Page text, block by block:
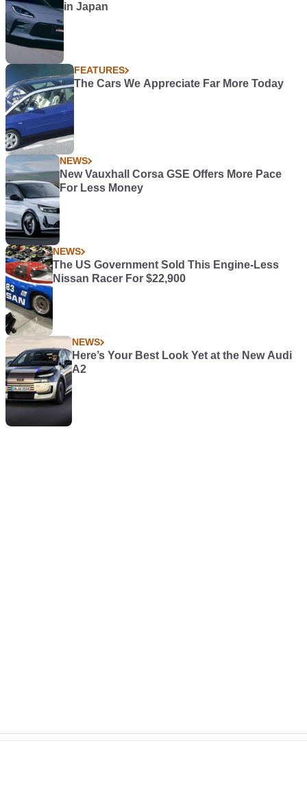
in Japan
FEATURES
The Cars We Appreciate Far More Today
NEWS
New Vauxhall Corsa GSE Offers More Pace
For Less Money
NEWS
The US Government Sold This Engine-Less
Nissan Racer For $22,900
NEWS
Here’s Your Best Look Yet at the New Audi
A2